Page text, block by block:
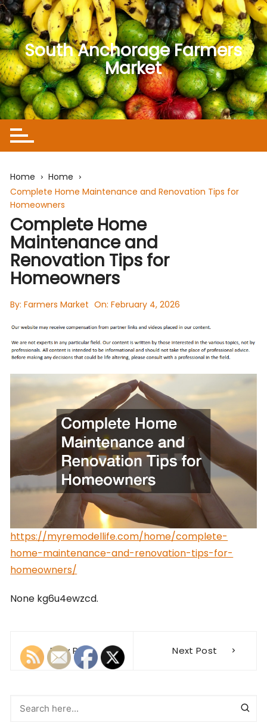
Skip
to
content
South Anchorage Farmers
Market
Home
Home
Complete Home Maintenance and Renovation Tips for
Homeowners
Complete Home
Maintenance and
Renovation Tips for
Homeowners
By: Farmers Market On:February 4, 2026
https://myremodellife.com/home/complete-
home-maintenance-and-renovation-tips-for-
homeowners/
None kg6u4ewzcd.
Post
navigation
Prev Post Next Post